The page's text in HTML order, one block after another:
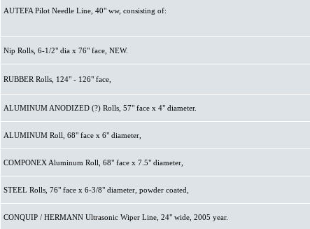
AUTEFA Pilot Needle Line, 40" ww, consisting of:
Nip Rolls, 6-1/2" dia x 76" face, NEW.
RUBBER Rolls, 124" - 126" face,
ALUMINUM ANODIZED (?) Rolls, 57" face x 4" diameter.
ALUMINUM Roll, 68" face x 6" diameter,
COMPONEX Aluminum Roll, 68" face x 7.5" diameter,
STEEL Rolls, 76" face x 6-3/8" diameter, powder coated,
CONQUIP / HERMANN Ultrasonic Wiper Line, 24" wide, 2005 year.